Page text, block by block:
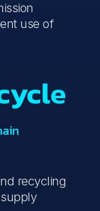
use of
recycling